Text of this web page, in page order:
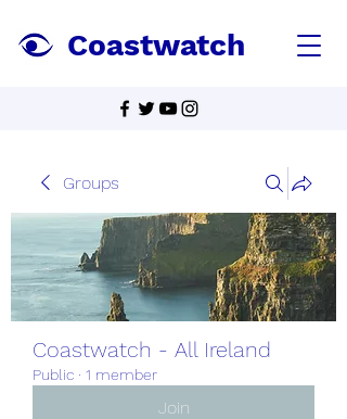
Coastwatch
Groups
Coastwatch - All Ireland
Public · 1 member
Join